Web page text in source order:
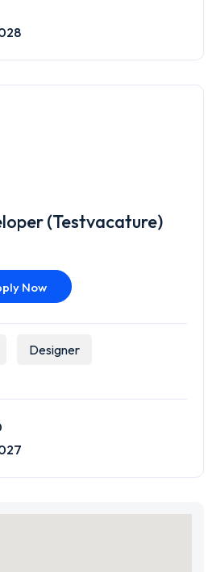
(Testvacature)
Now
Designer